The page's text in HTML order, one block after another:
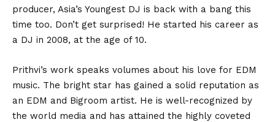
producer, Asia’s Youngest DJ is back with a bang this
time too. Don’t get surprised! He started his career as
a DJ in 2008, at the age of 10.
Prithvi’s work speaks volumes about his love for EDM
music. The bright star has gained a solid reputation as
an EDM and Bigroom artist. He is well-recognized by
the world media and has attained the highly coveted